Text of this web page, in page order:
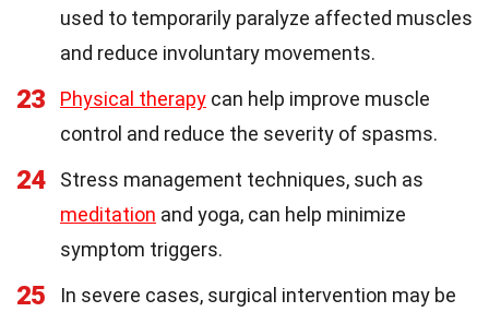
used to temporarily paralyze affected muscles
and reduce involuntary movements.
23 Physical therapy can help improve muscle
control and reduce the severity of spasms.
24
Stress management techniques, such as
meditation and yoga, can help minimize
symptom triggers.
25
In severe cases, surgical intervention may be